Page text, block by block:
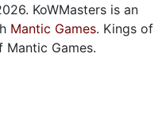
KoWMasters is an
Mantic Games. Kings of
Mantic Games.